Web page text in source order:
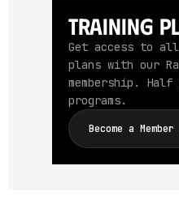
Training
Get access to
plans with our
membership. Half
programs.
Become a